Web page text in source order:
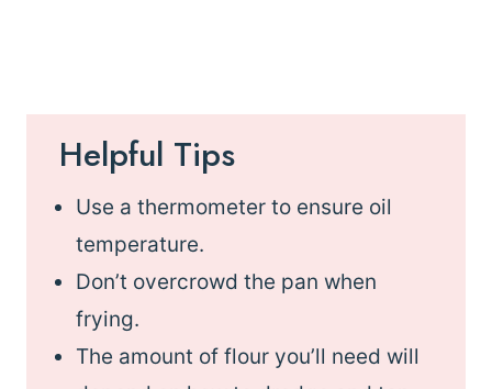
Helpful Tips
Use a thermometer to ensure oil
temperature.
Don’t overcrowd the pan when
frying.
The amount of flour you’ll need will